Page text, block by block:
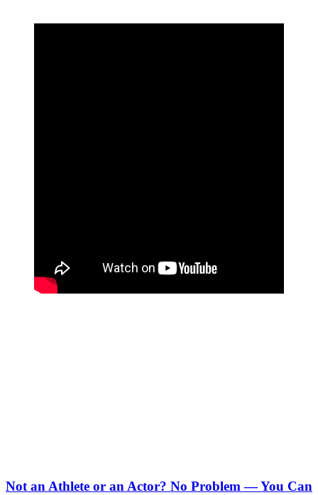
Not an Athlete or an Actor? No Problem — You Can